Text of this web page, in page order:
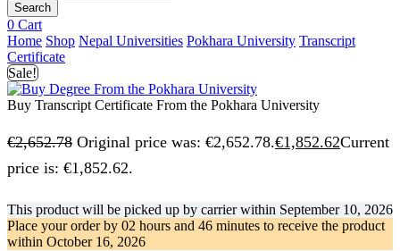
Search
0 Cart
Home Shop Nepal Universities Pokhara University Transcript
Certificate
Sale!
Buy Transcript Certificate From the Pokhara University
€2,652.78 Original price was: €2,652.78.€1,852.62Current
price is: €1,852.62.
This product will be picked up by carrier within September 10, 2026
Place your order by 02 hours and 46 minutes to receive the product
within October 16, 2026